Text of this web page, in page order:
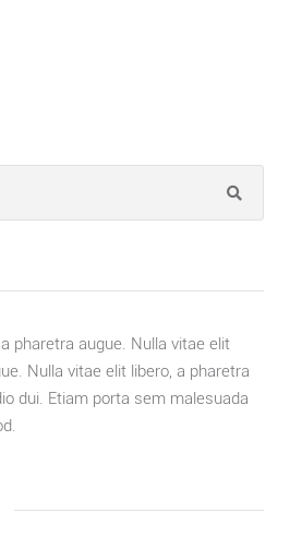
pharetra augue. Nulla vitae elit
Nulla vitae elit libero, a pharetra
dui. Etiam porta sem malesuada